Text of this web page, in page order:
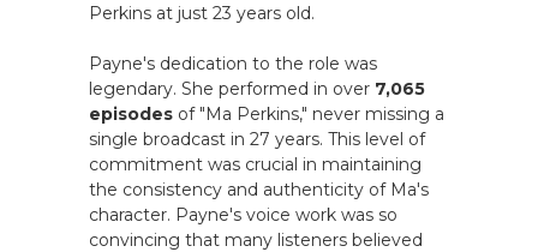
Perkins at just 23 years old.
Payne's dedication to the role was
legendary. She performed in over 7,065
episodes of "Ma Perkins," never missing a
single broadcast in 27 years. This level of
commitment was crucial in maintaining
the consistency and authenticity of Ma's
character. Payne's voice work was so
convincing that many listeners believed